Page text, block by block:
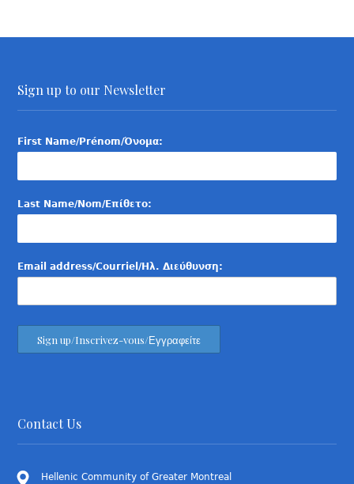
Sign up to our Newsletter
First Name/Prénom/Όνομα:
Last Name/Nom/Επίθετο:
Email address/Courriel/Ηλ. Διεύθυνση:
Contact Us
Hellenic Community of Greater Montreal